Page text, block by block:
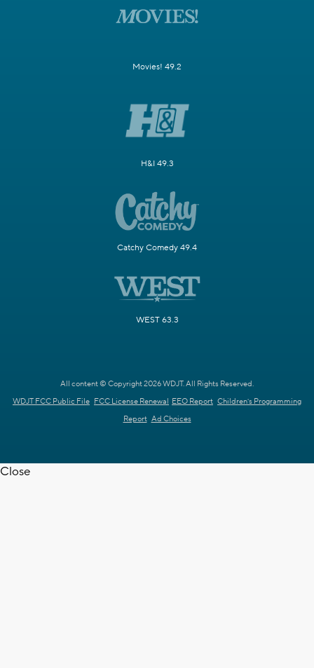
Movies! 49.2
H&I 49.3
Catchy Comedy 49.4
WEST 63.3
All content © Copyright 2026 WDJT. All Rights Reserved.
WDJT FCC Public File FCC License Renewal EEO Report Children's Programming
Report Ad Choices
Close